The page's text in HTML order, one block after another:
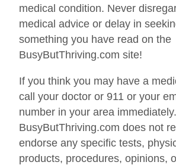
medical condition. Never
medical advice or delay in
something you have read on the
BusyButThriving.com site!
If you think you may have a
call your doctor or 911 or your
number in your area immediately.
BusyButThriving.com does not
endorse any specific tests,
products, procedures, opinions,